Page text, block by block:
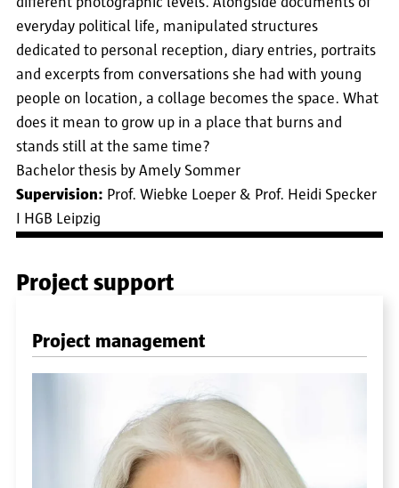
everyday political life, manipulated structures
dedicated to personal reception, diary entries, portraits
and excerpts from conversations she had with young
people on location, a collage becomes the space. What
does it mean to grow up in a place that burns and
stands still at the same time?
Bachelor thesis by Amely Sommer
Supervision: Prof. Wiebke Loeper & Prof. Heidi Specker
I HGB Leipzig
Project support
Project management